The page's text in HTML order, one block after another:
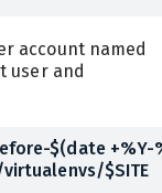
account named
user and
$(date +%Y-
virtualenv --python $(which python3) ~/virtualenvs/$SITE